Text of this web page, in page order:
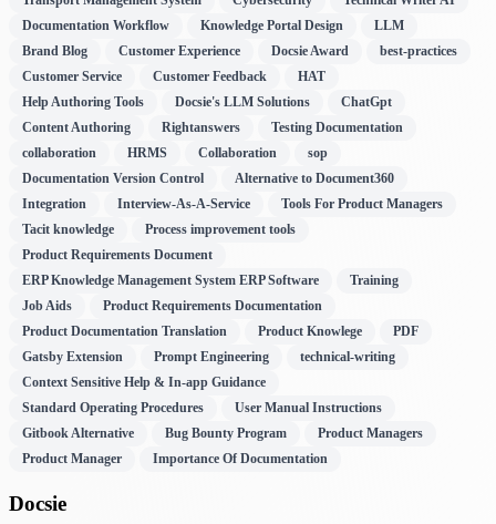
Documentation Workflow
Knowledge Portal Design
LLM
Brand Blog
Customer Experience Docsie Award
best-practices
Customer Service
Customer Feedback
HAT
Help Authoring Tools
Docsie's LLM Solutions
ChatGpt
Content Authoring
Rightanswers
Testing Documentation
collaboration
HRMS Collaboration
sop
Documentation Version Control
Alternative to Document360
Integration
Interview-As-A-Service
Tools For Product Managers
Tacit knowledge
Process improvement tools
Product Requirements Document
ERP Knowledge Management System ERP Software
Training
Job Aids
Product Requirements Documentation
Product Documentation Translation
Product Knowlege
PDF
Gatsby Extension
Prompt Engineering
technical-writing
Context Sensitive Help & In-app Guidance
Standard Operating Procedures
User Manual Instructions
Gitbook Alternative
Bug Bounty Program
Product Managers
Product Manager
Importance Of Documentation
Docsie